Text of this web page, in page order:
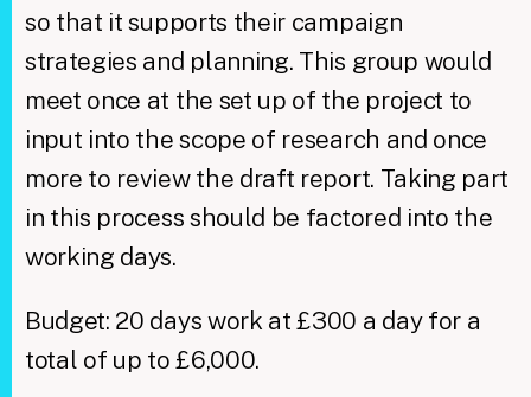
so that it supports their campaign
strategies and planning. This group would
meet once at the set up of the project to
input into the scope of research and once
more to review the draft report. Taking part
in this process should be factored into the
working days.
Budget: 20 days work at £300 a day for a
total of up to £6,000.